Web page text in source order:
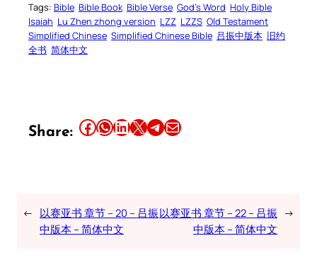
Tags: Bible Bible Book Bible Verse God’s Word Holy Bible
Isaiah Lu Zhen zhong version LZZ LZZS Old Testament
Simplified Chinese Simplified Chinese Bible 吕振中版本 旧约
全书 简体中文
Share: Share this article on Facebook Share this article on WhatsApp Share this article on LinkedIn Share this article on X Share this article on TelegramEmail this Article
← 以赛亚书 章节 – 20 – 吕振
中版本 – 简体中文
以赛亚书 章节 – 22 – 吕振
中版本 – 简体中文
→